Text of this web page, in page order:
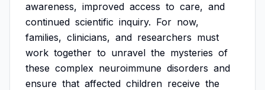
awareness, improved access to care, and
continued scientific inquiry. For now,
families, clinicians, and researchers must
work together to unravel the mysteries of
these complex neuroimmune disorders and
ensure that affected children receive the